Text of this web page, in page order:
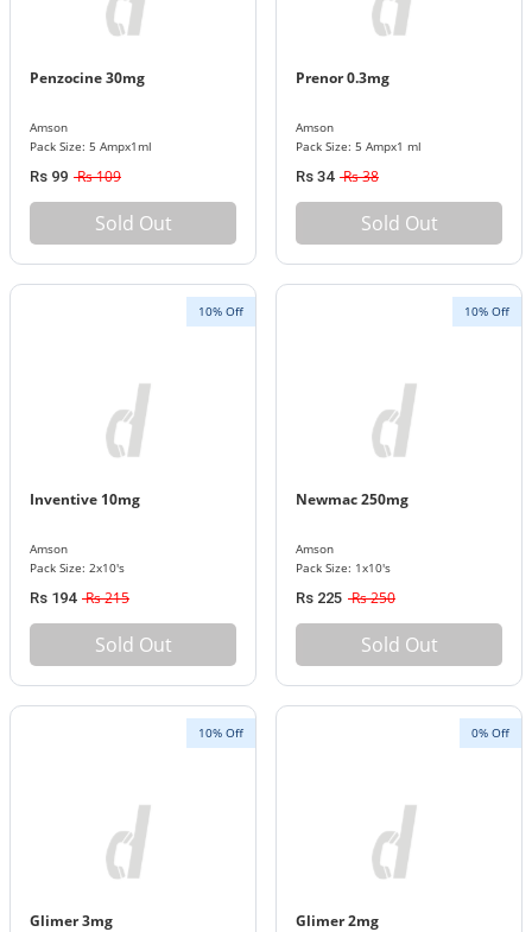
Penzocine 30mg
Amson
Pack Size: 5 Ampx1ml
Rs 99 Rs 109
Sold Out
Prenor 0.3mg
Amson
Pack Size: 5 Ampx1 ml
Rs 34 Rs 38
Sold Out
10% Off
Inventive 10mg
Amson
Pack Size: 2x10's
Rs 194 Rs 215
Sold Out
10% Off
Newmac 250mg
Amson
Pack Size: 1x10's
Rs 225 Rs 250
Sold Out
10% Off
Glimer 3mg
0% Off
Glimer 2mg